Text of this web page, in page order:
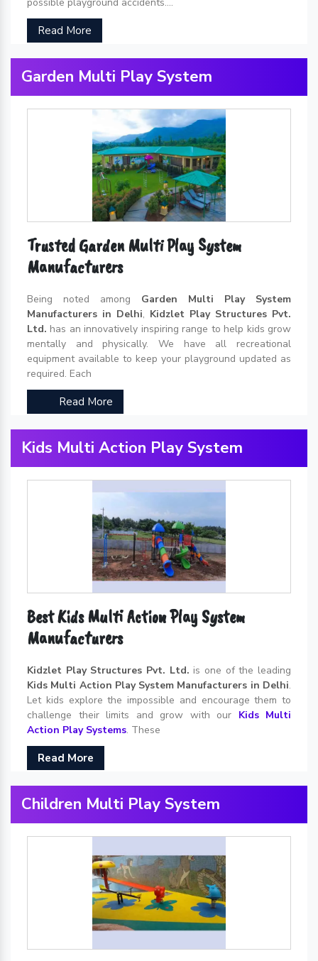
Read More
Garden Multi Play System
Trusted Garden Multi Play System
Manufacturers
Being noted among Garden Multi Play System
Manufacturers in Delhi, Kidzlet Play Structures Pvt.
Ltd. has an innovatively inspiring range to help kids grow
mentally and physically. We have all recreational
equipment available to keep your playground updated as
required. Each
Read More
Kids Multi Action Play System
Best Kids Multi Action Play System
Manufacturers
Kidzlet Play Structures Pvt. Ltd. is one of the leading
Kids Multi Action Play System Manufacturers in Delhi.
Let kids explore the impossible and encourage them to
challenge their limits and grow with our Kids Multi
Action Play Systems. These
Read More
Children Multi Play System